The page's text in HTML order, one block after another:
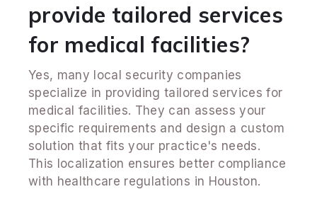
provide tailored services
for medical facilities?
Yes, many local security companies
specialize in providing tailored services for
medical facilities. They can assess your
specific requirements and design a custom
solution that fits your practice's needs.
This localization ensures better compliance
with healthcare regulations in Houston.